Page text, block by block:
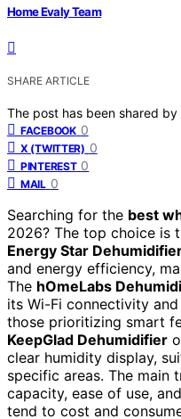
Home Evaly Team
SHARE ARTICLE
The post has been shared by
FACEBOOK 0
X (TWITTER) 0
PINTEREST 0
MAIL 0
Searching for the best
2026? The top choice is
Energy Star
and energy efficiency,
The hOmeLabs
its Wi-Fi connectivity
those prioritizing smart
KeepGlad Dehumidifier
clear humidity display,
specific areas. The main
capacity, ease of use,
tend to cost and